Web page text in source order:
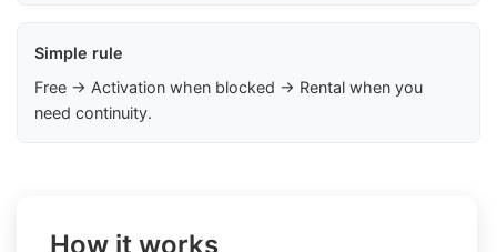
Simple rule
Free → Activation when blocked → Rental when you
need continuity.
How it works